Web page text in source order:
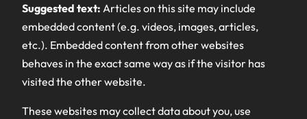
Suggested text: Articles on this site may include
embedded content (e.g. videos, images, articles,
etc.). Embedded content from other websites
behaves in the exact same way as if the visitor has
visited the other website.
These websites may collect data about you, use